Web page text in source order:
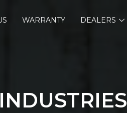
WARRANTY DEALERS